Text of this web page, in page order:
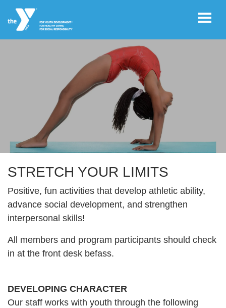
account
menu
REGISTER/LOGIN
JOIN NOW!
DONATE
VOLUNTEER
OPPORTUNITIES
CAREER
OPPORTUNITIES
Log in
Register Now!
STRETCH YOUR LIMITS
Positive, fun activities that develop athletic ability,
advance social development, and strengthen
interpersonal skills!
All members and program participants should check
in at the front desk befass.
DEVELOPING CHARACTER
Our staff works with youth through the following